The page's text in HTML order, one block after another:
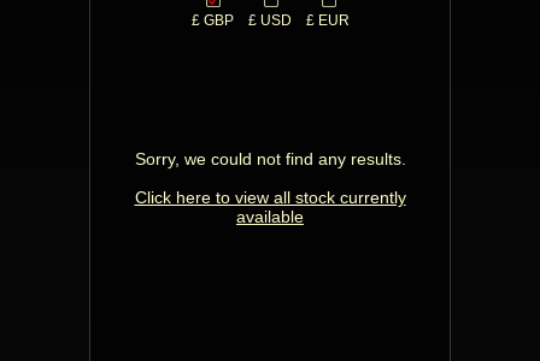
£ GBP £ USD £ EUR
Sorry, we could not find any results.
Click here to view all stock currently
available